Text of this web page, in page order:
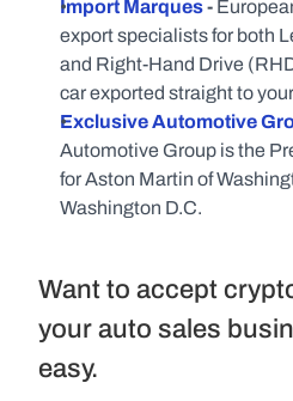
Import Marques -
export specialists for both
and Right-Hand Drive
car exported straight to
Exclusive Automotive
Automotive Group is the
for Aston Martin of
Washington D.C.
Want to accept
your auto sales
easy.